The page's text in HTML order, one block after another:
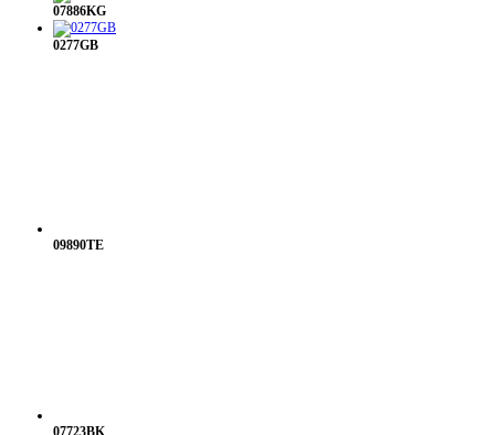
07886KG
0277GB
09890TE
07723BK